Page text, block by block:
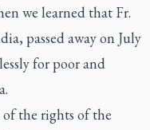
we learned that Fr.
passed away on July
for poor and
the rights of the